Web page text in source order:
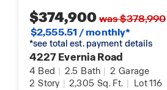
$374,900was $378,990
$2,555.51 / monthly*
*see total est. payment details
4227 Evernia Road
4 Bed | 2.5 Bath | 2 Garage
2 Story | 2,305 Sq. Ft. | Lot 116